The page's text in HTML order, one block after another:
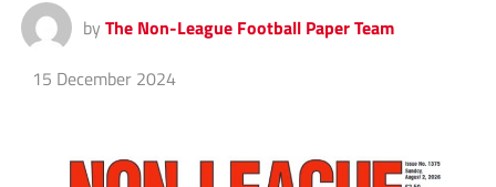
by The Non-League Football Paper Team
15 December 2024